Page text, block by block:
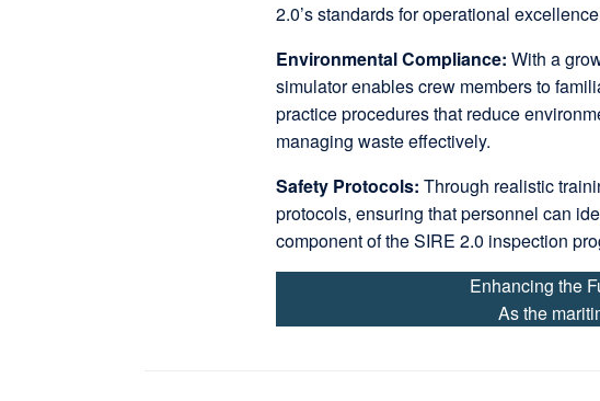
2.0’s standards for operational
Environmental Compliance:With a
simulator enables crew members to
practice procedures that reduce
managing waste effectively.
Safety Protocols:Through realistic
protocols, ensuring that personnel can
component of the SIRE 2.0 inspection
Enhancing the
As the